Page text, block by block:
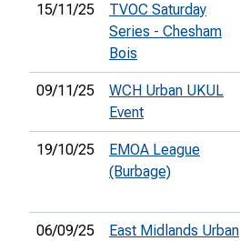
15/11/25
TVOC Saturday
Series - Chesham
Bois
09/11/25
WCH Urban UKUL
Event
19/10/25
EMOA League
(Burbage)
06/09/25
East Midlands Urban